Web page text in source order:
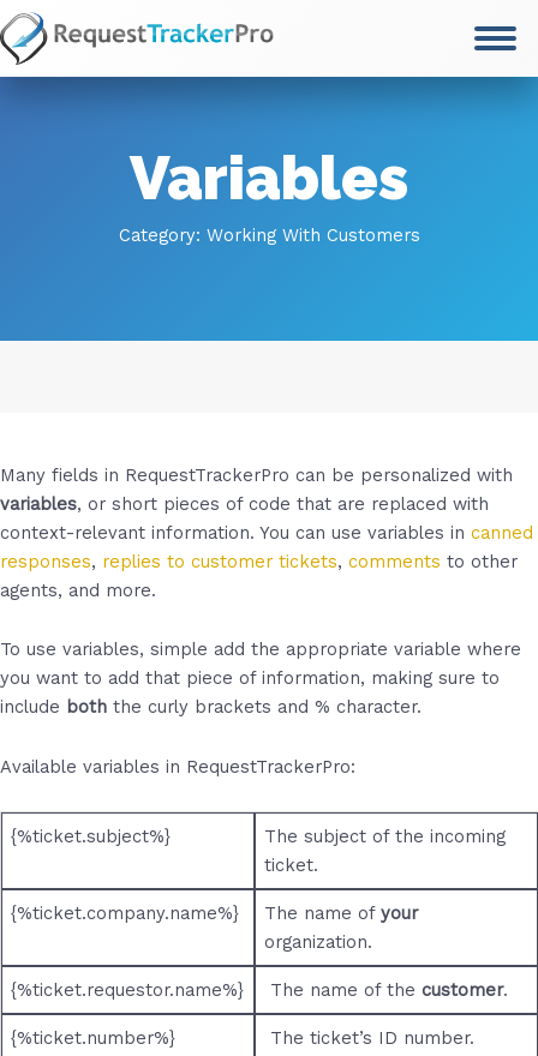
Skip
to
content
Variables
Category: Working With Customers
Many fields in RequestTrackerPro can be personalized with
variables, or short pieces of code that are replaced with
context-relevant information. You can use variables in canned
responses, replies to customer tickets, comments to other
agents, and more.
To use variables, simple add the appropriate variable where
you want to add that piece of information, making sure to
include both the curly brackets and % character.
Available variables in RequestTrackerPro:
{%ticket.subject%}
The subject of the incoming
ticket.
{%ticket.company.name%} The name ofyour
organization.
{%ticket.requestor.name%} The name of thecustomer.
{%ticket.number%} The ticket’s ID number.